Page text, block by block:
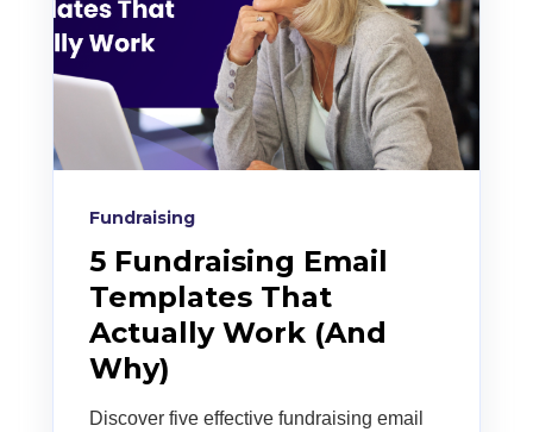
Fundraising
5 Fundraising Email
Templates That
Actually Work (And
Why)
Discover five effective fundraising email